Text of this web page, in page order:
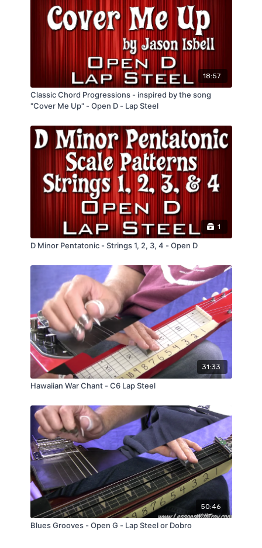
other keys.
Versions
C Major Scale "Harmonized in 3rds" - 2
C Major Pentatonic Scale
2 Licks out of the C Major Pentatonic Scale
18:57
Classic Chord Progressions - inspired by the song
"Cover Me Up" - Open D - Lap Steel
1
D Minor Pentatonic - Strings 1, 2, 3, 4 - Open D
31:33
Hawaiian War Chant - C6 Lap Steel
50:46
Blues Grooves - Open G - Lap Steel or Dobro